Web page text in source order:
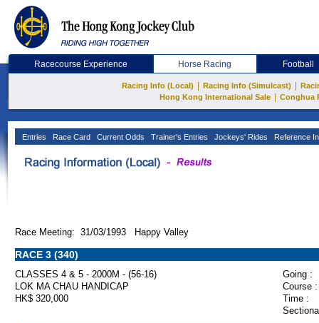
Racecourse Experience Horse Racing Football
Racing Info (Local) Racing Info (Simulcast)
Hong Kong International Sale
Conghua
Entries Race Card Current Odds Trainer's Entries Jockeys' Rides Reference
Race Meeting: 31/03/1993 Happy Valley
RACE 3 (340)
CLASSES 4 & 5 - 2000M - (56-16)
Going :
LOK MA CHAU HANDICAP
Course :
HK$ 320,000
Time :